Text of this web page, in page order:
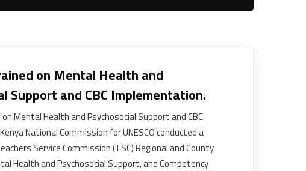
on Mental Health and
Support and CBC Implementation.
Mental Health and Psychosocial Support and CBC
National Commission for UNESCO conducted a
Service Commission (TSC) Regional and County
Health and Psychosocial Support, and Competency